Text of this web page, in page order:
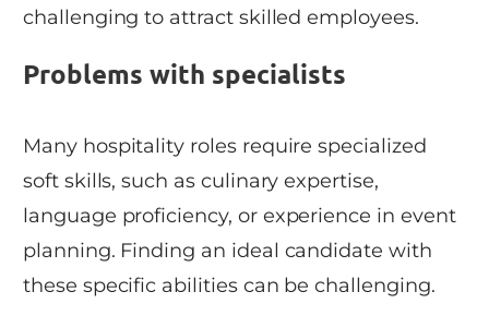
challenging to attract skilled employees.
Problems with specialists
Many hospitality roles require specialized
soft skills, such as culinary expertise,
language proficiency, or experience in event
planning. Finding an ideal candidate with
these specific abilities can be challenging.